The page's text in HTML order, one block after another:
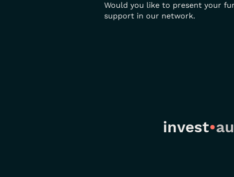
Would you like to present your
support in our network.
invest•